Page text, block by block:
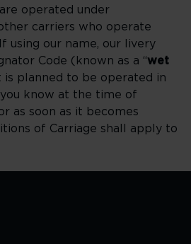
operated under
carriers who operate
using our name, our livery
Code (known as a “wet
is planned to be operated in
know at the time of
as soon as it becomes
of Carriage shall apply to